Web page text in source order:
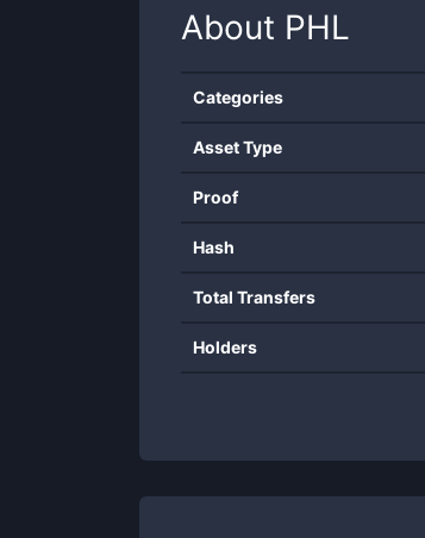
About PHL
Categories
Asset Type
Proof
Hash
Total Transfers
Holders